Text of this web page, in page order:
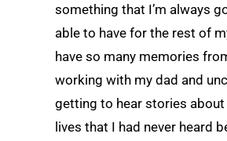
something that I’m always
able to have for the rest of
have so many memories
working with my dad and
getting to hear stories
lives that I had never heard